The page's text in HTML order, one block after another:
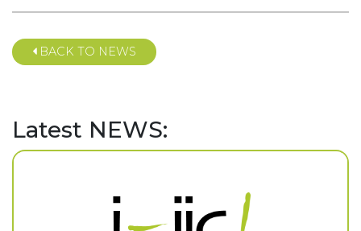
BACK TO NEWS
Latest NEWS: